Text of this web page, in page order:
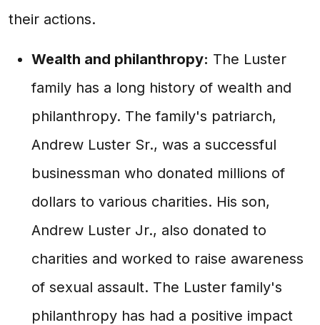
their actions.
Wealth and philanthropy: The Luster
family has a long history of wealth and
philanthropy. The family's patriarch,
Andrew Luster Sr., was a successful
businessman who donated millions of
dollars to various charities. His son,
Andrew Luster Jr., also donated to
charities and worked to raise awareness
of sexual assault. The Luster family's
philanthropy has had a positive impact